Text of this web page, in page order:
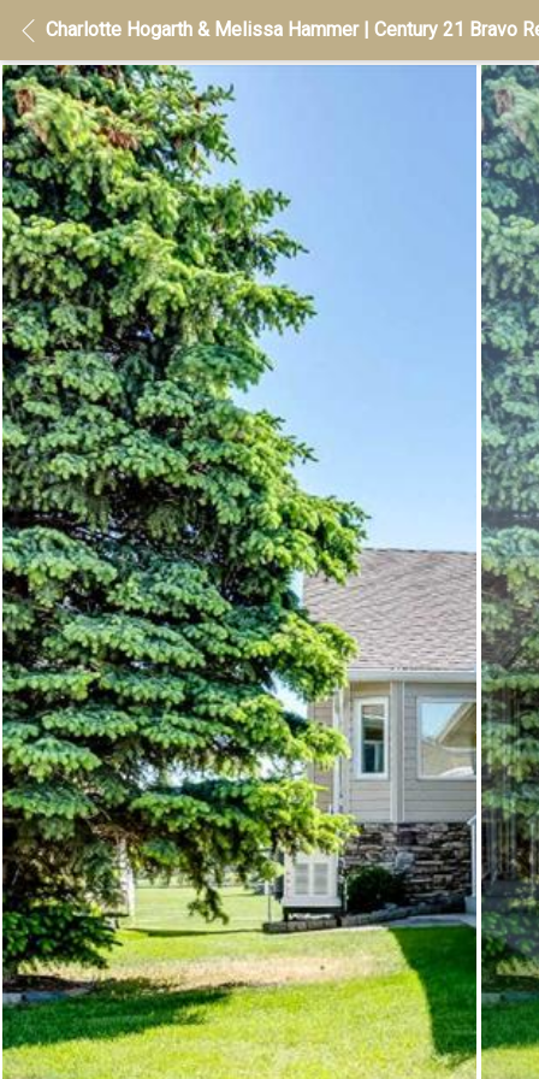
Charlotte Hogarth & Melissa Hammer | Century 21 Bravo